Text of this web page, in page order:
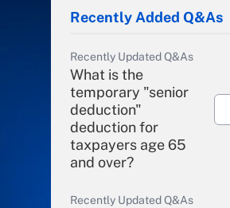
Recently Added Q&As
Recently Updated Q&As
What is the
temporary "senior
deduction"
deduction for
taxpayers age 65
and over?
Recently Updated Q&As